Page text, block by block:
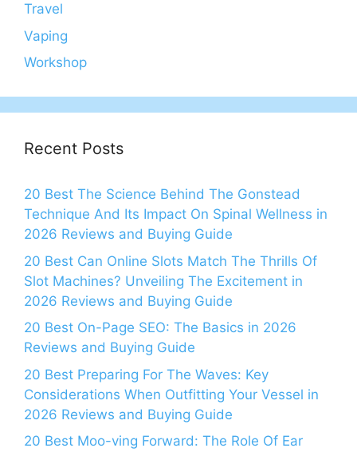
Travel
Vaping
Workshop
Recent Posts
20 Best The Science Behind The Gonstead
Technique And Its Impact On Spinal Wellness in
2026 Reviews and Buying Guide
20 Best Can Online Slots Match The Thrills Of
Slot Machines? Unveiling The Excitement in
2026 Reviews and Buying Guide
20 Best On-Page SEO: The Basics in 2026
Reviews and Buying Guide
20 Best Preparing For The Waves: Key
Considerations When Outfitting Your Vessel in
2026 Reviews and Buying Guide
20 Best Moo-ving Forward: The Role Of Ear